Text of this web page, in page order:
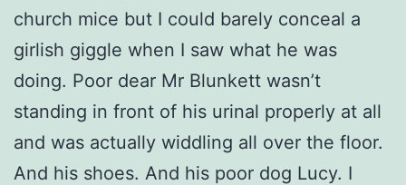
church mice but I could barely conceal a
girlish giggle when I saw what he was
doing. Poor dear Mr Blunkett wasn’t
standing in front of his urinal properly at all
and was actually widdling all over the floor.
And his shoes. And his poor dog Lucy. I